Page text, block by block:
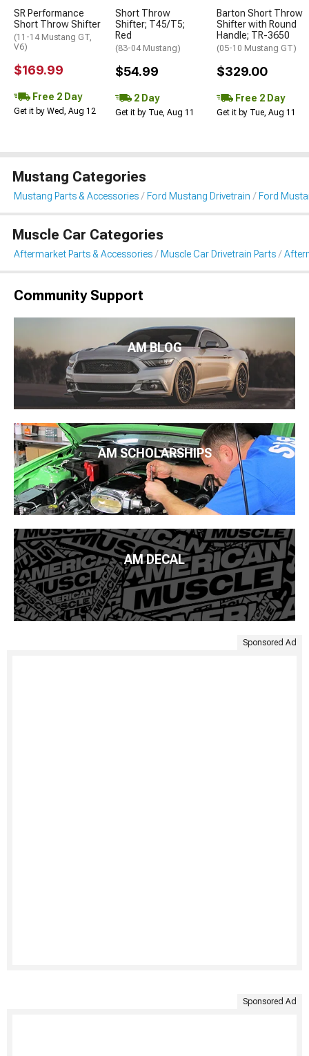
SR Performance
Short Throw Shifter
(11-14 Mustang GT,
V6)
$169.99
Free 2 Day
Get it by Wed, Aug 12
Short Throw
Shifter; T45/T5;
Red
(83-04 Mustang)
$54.99
2 Day
Get it by Tue, Aug 11
Barton Short Throw
Shifter with Round
Handle; TR-3650
(05-10 Mustang GT)
$329.00
Free 2 Day
Get it by Tue, Aug 11
Mustang Categories
Mustang Parts & Accessories Ford Mustang Drivetrain Ford
Muscle Car Categories
Aftermarket Parts & Accessories Muscle Car Drivetrain Parts
Community Support
AM BLOG
AM SCHOLARSHIPS
AM DECAL
Sponsored Ad
Sponsored Ad